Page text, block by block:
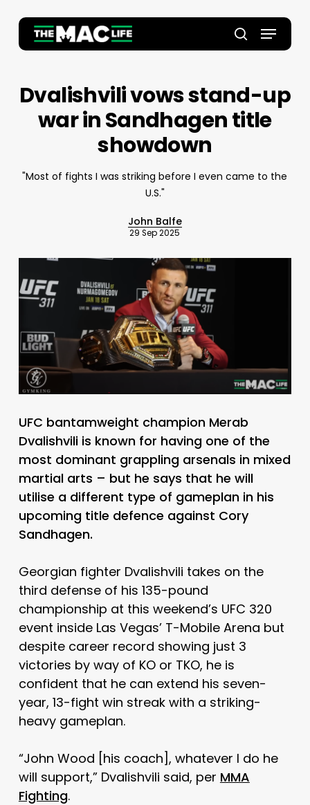
main
search
Menu
Dvalishvili vows stand-up
war in Sandhagen title
showdown
"Most of fights I was striking before I even came to the
U.S."
John Balfe
29 Sep 2025
UFC bantamweight champion Merab
Dvalishvili is known for having one of the
most dominant grappling arsenals in mixed
martial arts – but he says that he will
utilise a different type of gameplan in his
upcoming title defence against Cory
Sandhagen.
Georgian fighter Dvalishvili takes on the
third defense of his 135-pound
championship at this weekend’s UFC 320
event inside Las Vegas’ T-Mobile Arena but
despite career record showing just 3
victories by way of KO or TKO, he is
confident that he can extend his seven-
year, 13-fight win streak with a striking-
heavy gameplan.
“John Wood [his coach], whatever I do he
will support,” Dvalishvili said, per MMA
Fighting.
Close